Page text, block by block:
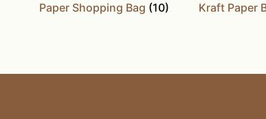
Paper Shopping Bag (10) Kraft Paper